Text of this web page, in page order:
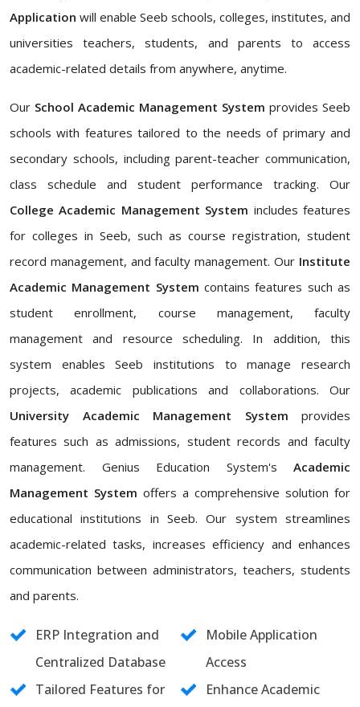
Application will enable Seeb schools, colleges, institutes, and
universities teachers, students, and parents to access
academic-related details from anywhere, anytime.
Our School Academic Management System provides Seeb
schools with features tailored to the needs of primary and
secondary schools, including parent-teacher communication,
class schedule and student performance tracking. Our
College Academic Management System includes features
for colleges in Seeb, such as course registration, student
record management, and faculty management. Our Institute
Academic Management System contains features such as
student enrollment, course management, faculty
management and resource scheduling. In addition, this
system enables Seeb institutions to manage research
projects, academic publications and collaborations. Our
University Academic Management System provides
features such as admissions, student records and faculty
management. Genius Education System's Academic
Management System offers a comprehensive solution for
educational institutions in Seeb. Our system streamlines
academic-related tasks, increases efficiency and enhances
communication between administrators, teachers, students
and parents.
ERP Integration and
Centralized Database
Mobile Application
Access
Tailored Features for
Enhance Academic